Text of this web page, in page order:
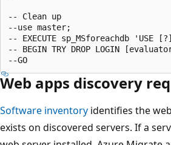
-- Clean up
--use master;
-- EXECUTE sp_MSforeachdb 'USE [?];
-- BEGIN TRY DROP LOGIN [evaluator]
Web apps discovery
Software inventory identifies the
exists on discovered servers. If a